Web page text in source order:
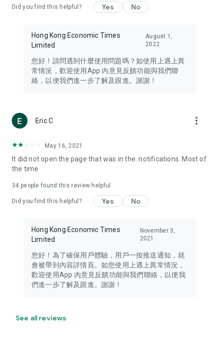
Travel – Staying abreast of issues of concern to Hong Kong
information in the Greater Bay Area, Macau, Japan, Taiwan,
Thailand, South Korea, and other destinations.
Technology – Testing the latest and trendiest tech products
such as mobile phones, computers, cameras, headphones,
(U... Bloggers share diverse lifestyle experiences and food
reviews.
Download now for free and create your own U Lifestyle – a
brand new experience with a different lifestyle!
in the app or email info@ulifestyle.com.hk)
Did you find this helpful? Yes No
Hong Kong Economic Times
Limited
August 1,
2022
您好！請問遇到什麼使用問題嗎？如使用上遇上異
常情況，歡迎使用App 內意見反饋功能與我們聯
絡，以便我們進一步了解及跟進。謝謝！
Eric C more_vert
May 16, 2021
It did not open the page that was in the. notifications. Most of
the time
34 people found this review helpful
Did you find this helpful? Yes No
Hong Kong Economic Times
Limited
November 3,
2021
您好！為了確保用戶體驗，用戶一按推送通知，就
會被帶到內容詳情頁。如您使用上遇上異常情況，
歡迎使用App 內意見反饋功能與我們聯絡，以便我
們進一步了解及跟進。謝謝！
See all reviews